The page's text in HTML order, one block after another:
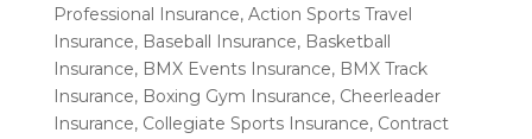
Professional Insurance, Action Sports Travel
Insurance, Baseball Insurance, Basketball
Insurance, BMX Events Insurance, BMX Track
Insurance, Boxing Gym Insurance, Cheerleader
Insurance, Collegiate Sports Insurance, Contract